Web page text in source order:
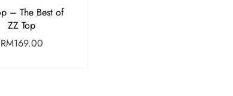
– The Best of
ZZ Top
RM169.00